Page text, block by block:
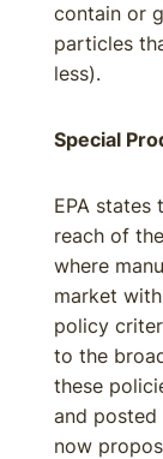
contain or
particles
less).
Special
EPA states
reach of
where
market
policy
to the
these
and posted
now